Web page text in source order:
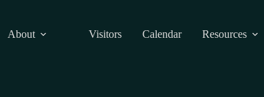
About Visitors Calendar Resources